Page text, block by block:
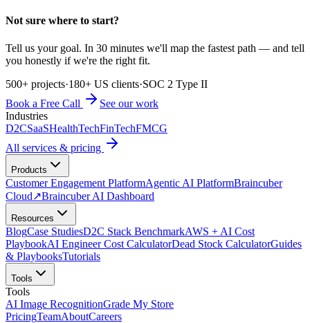
Not sure where to start?
Tell us your goal. In 30 minutes we'll map the fastest path — and tell
you honestly if we're the right fit.
500+ projects·180+ US clients·SOC 2 Type II
Book a Free Call
See our work
Industries
D2CSaaSHealthTechFinTechFMCG
All services & pricing
Products
Customer Engagement PlatformAgentic AI PlatformBraincuber
Cloud↗Braincuber AI Dashboard
Resources
BlogCase StudiesD2C Stack BenchmarkAWS + AI Cost
PlaybookAI Engineer Cost CalculatorDead Stock CalculatorGuides
& PlaybooksTutorials
Tools
Tools
AI Image RecognitionGrade My Store
PricingTeamAboutCareers